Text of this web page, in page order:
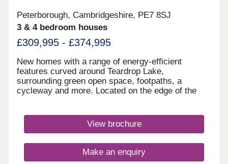
Peterborough, Cambridgeshire, PE7 8SJ
3 & 4 bedroom houses
£309,995 - £374,995
New homes with a range of energy-efficient
features curved around Teardrop Lake,
surrounding green open space, footpaths, a
cycleway and more. Located on the edge of the
commuter links with the A1, A15 and A47 close by.
Plus, direct trains to London in just 50
Serpentine Green shopping centre as well as an
Aldi. Cygnet Park is also on your doorstep,
View brochure
Make an enquiry